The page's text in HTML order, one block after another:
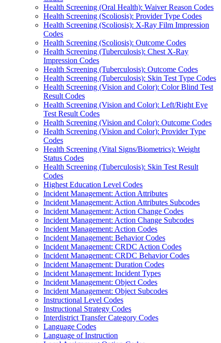
Health Screening (Oral Health): Waiver Reason Codes
Health Screening (Scoliosis): Provider Type Codes
Health Screening (Scoliosis): X-Ray Film Impression
Codes
Health Screening (Scoliosis): Outcome Codes
Health Screening (Tuberculosis): Chest X-Ray
Impression Codes
Health Screening (Tuberculosis): Outcome Codes
Health Screening (Tuberculosis): Skin Test Type Codes
Health Screening (Vision and Color): Color Blind Test
Result Codes
Health Screening (Vision and Color): Left/Right Eye
Test Result Codes
Health Screening (Vision and Color): Outcome Codes
Health Screening (Vision and Color): Provider Type
Codes
Health Screening (Vital Signs/Biometrics): Weight
Status Codes
Health Screening (Tuberculosis): Skin Test Result
Codes
Highest Education Level Codes
Incident Management: Action Attributes
Incident Management: Action Attributes Subcodes
Incident Management: Action Change Codes
Incident Management: Action Change Subcodes
Incident Management: Action Codes
Incident Management: Behavior Codes
Incident Management: CRDC Action Codes
Incident Management: CRDC Behavior Codes
Incident Management: Duration Codes
Incident Management: Incident Types
Incident Management: Object Codes
Incident Management: Object Subcodes
Instructional Level Codes
Instructional Strategy Codes
Interdistrict Transfer Category Codes
Language Codes
Language of Instruction